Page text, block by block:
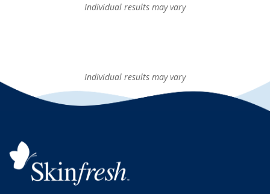
Individual results may vary
Individual results may vary